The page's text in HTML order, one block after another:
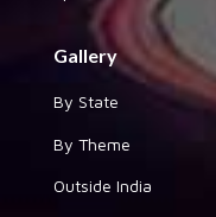
Gallery
By State
By Theme
Outside India